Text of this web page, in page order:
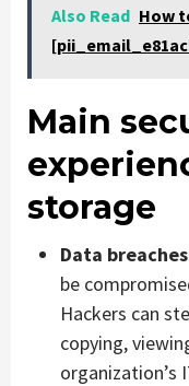
Also Read How
Main
storage
Data
be
Hackers can
copying,
organization’s